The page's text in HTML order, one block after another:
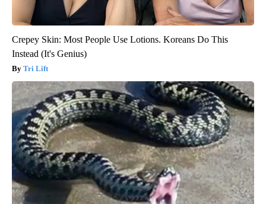
Crepey Skin: Most People Use Lotions. Koreans Do This
Instead (It's Genius)
Tri Lift